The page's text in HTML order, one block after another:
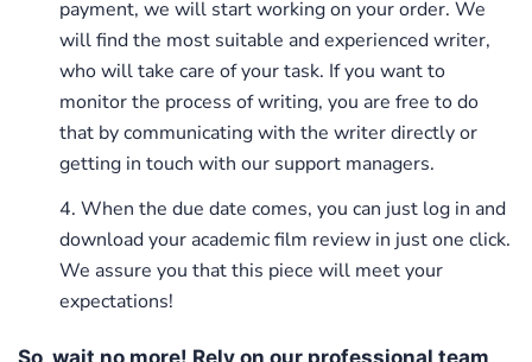
payment, we will start working on your order. We
will find the most suitable and experienced writer,
who will take care of your task. If you want to
monitor the process of writing, you are free to do
that by communicating with the writer directly or
getting in touch with our support managers.
When the due date comes, you can just log in and
download your academic film review in just one click.
We assure you that this piece will meet your
expectations!
So, wait no more! Rely on our professional team